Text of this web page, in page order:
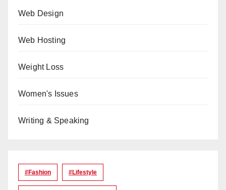
Web Design
Web Hosting
Weight Loss
Women's Issues
Writing & Speaking
#Fashion #lifestyle